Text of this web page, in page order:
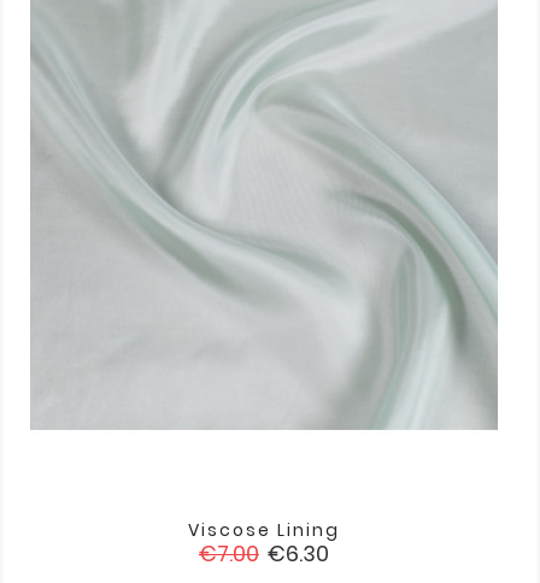
Viscose Lining
Regular
€7.00 Price
€6.30